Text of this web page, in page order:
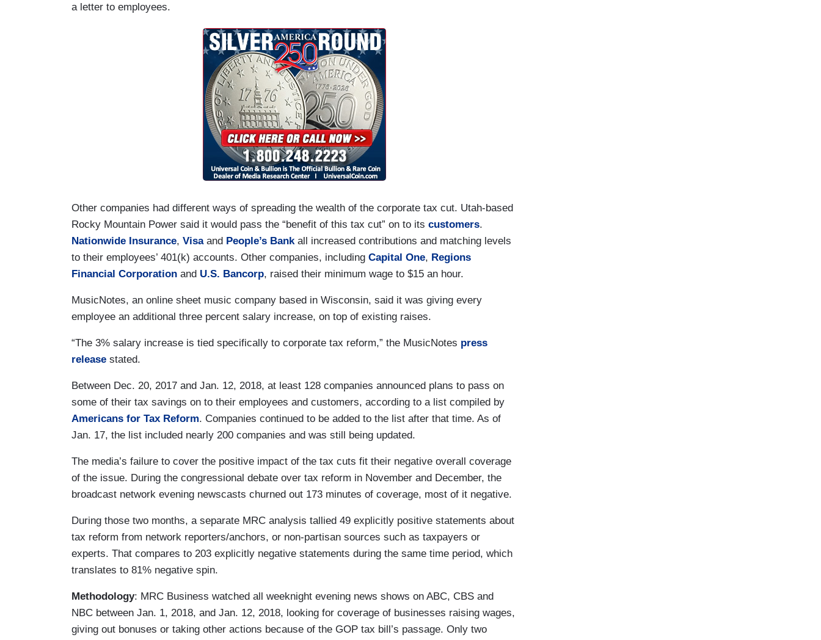
a letter to employees.
Other companies had different ways of spreading the wealth of the corporate tax cut. Utah-based
Rocky Mountain Power said it would pass the “benefit of this tax cut” on to its customers.
Nationwide Insurance, Visaand People’s Bankall increased contributions and matching levels
to their employees’ 401(k) accounts. Other companies, including Capital One, Regions
Financial Corporation and U.S. Bancorp, raised their minimum wage to $15 an hour.
MusicNotes, an online sheet music company based in Wisconsin, said it was giving every
employee an additional three percent salary increase, on top of existing raises.
“The 3% salary increase is tied specifically to corporate tax reform,” the MusicNotes press
release stated.
Between Dec. 20, 2017 and Jan. 12, 2018, at least 128 companies announced plans to pass on
some of their tax savings on to their employees and customers, according to a list compiled by
Americans for Tax Reform. Companies continued to be added to the list after that time. As of
Jan. 17, the list included nearly 200 companies and was still being updated.
The media’s failure to cover the positive impact of the tax cuts fit their negative overall coverage
of the issue. During the congressional debate over tax reform in November and December, the
broadcast network evening newscasts churned out 173 minutes of coverage, most of it negative.
During those two months, a separate MRC analysis tallied 49 explicitly positive statements about
tax reform from network reporters/anchors, or non-partisan sources such as taxpayers or
experts. That compares to 203 explicitly negative statements during the same time period, which
translates to 81% negative spin.
Methodology: MRC Business watched all weeknight evening news shows on ABC, CBS and
NBC between Jan. 1, 2018, and Jan. 12, 2018, looking for coverage of businesses raising wages,
giving out bonuses or taking other actions because of the GOP tax bill’s passage. Only two